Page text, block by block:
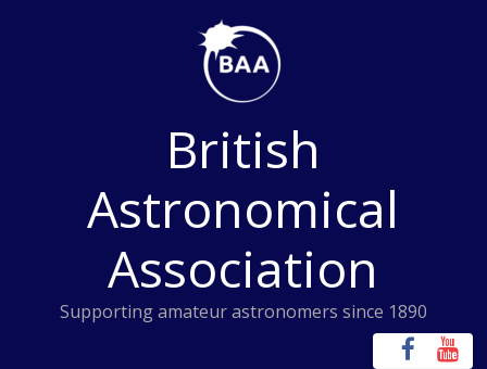
British
Astronomical
Association
Supporting amateur astronomers since 1890